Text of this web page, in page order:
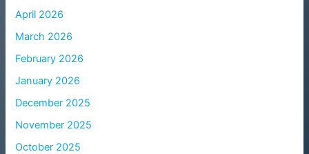
April 2026
March 2026
February 2026
January 2026
December 2025
November 2025
October 2025